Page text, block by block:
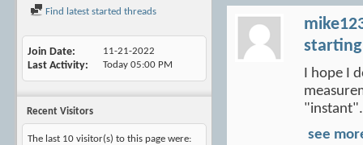
Find latest started threads
Join Date 11-21-2022
Last Activity Today 05:00 PM
Recent Visitors
The last 10 visitor(s) to this page were:
starting
I hope I
see